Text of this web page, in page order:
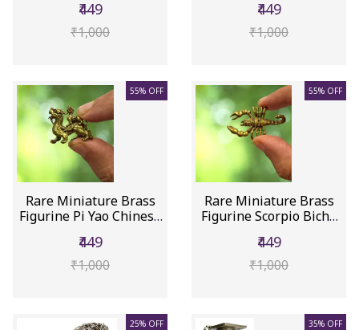
₹449
₹1,000
₹449
₹1,000
55% OFF
Rare Miniature Brass
Figurine Pi Yao Chinese
₹449
₹1,000
55% OFF
Rare Miniature Brass
Figurine Scorpio Bichu
₹449
₹1,000
25% OFF 35% OFF